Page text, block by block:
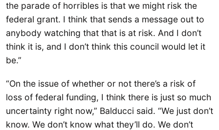
the parade of horribles is that we might risk the
federal grant. I think that sends a message out to
anybody watching that that is at risk. And I don’t
think it is, and I don’t think this council would let it
be.”
“On the issue of whether or not there’s a risk of
loss of federal funding, I think there is just so much
uncertainty right now,” Balducci said. “We just don’t
know. We don’t know what they’ll do. We don’t